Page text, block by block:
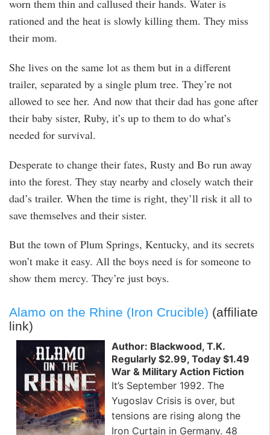
worn them thin and callused their hands. Water is
rationed and the heat is slowly killing them. They miss
their mom.
She lives on the same lot as them but in a different
trailer, separated by a single plum tree. They’re not
allowed to see her. And now that their dad has gone after
their baby sister, Ruby, it’s up to them to do what’s
needed for survival.
Desperate to change their fates, Rusty and Bo run away
into the forest. They stay nearby and closely watch their
dad’s trailer. When the time is right, they’ll risk it all to
save themselves and their sister.
But the town of Plum Springs, Kentucky, and its secrets
won’t make it easy. All the boys need is for someone to
show them mercy. They’re just boys.
Alamo on the Rhine (Iron Crucible) (affiliate
link)
Author: Blackwood, T.K.
Regularly $2.99, Today $1.49
War & Military Action Fiction
It’s September 1992. The
Yugoslav Crisis is over, but
tensions are rising along the
Iron Curtain in Germany. 48